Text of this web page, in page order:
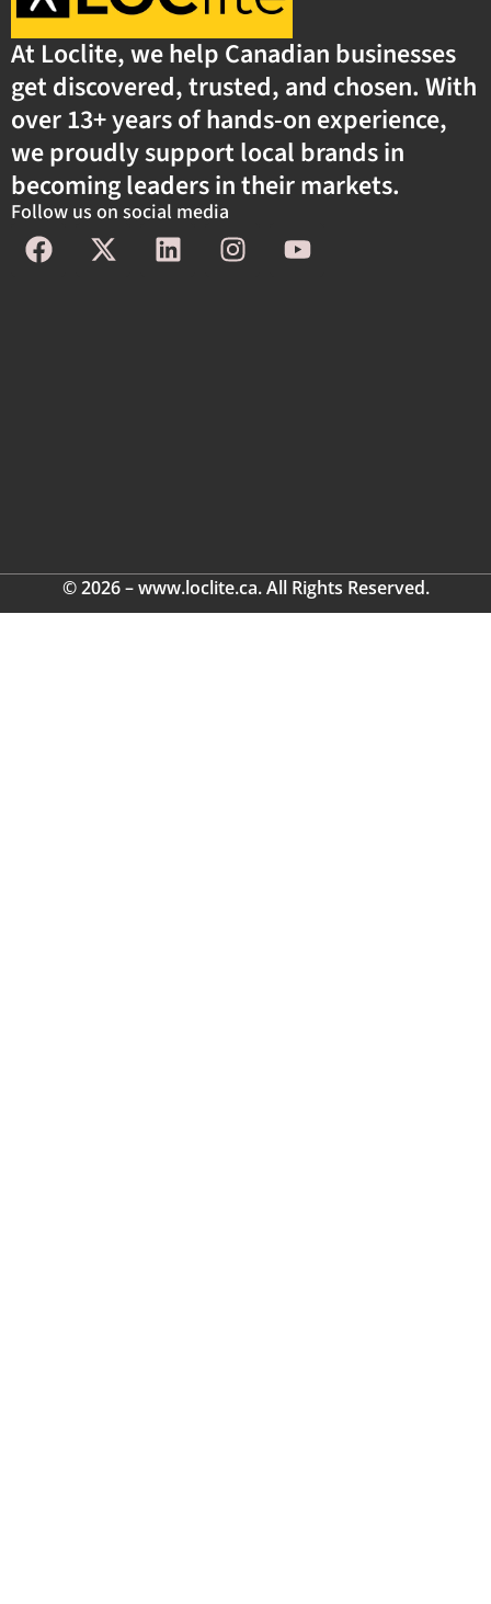
At Loclite, we help Canadian businesses
get discovered, trusted, and chosen. With
over 13+ years of hands-on experience,
we proudly support local brands in
becoming leaders in their markets.
Follow us on social media
© 2026 – www.loclite.ca. All Rights Reserved.